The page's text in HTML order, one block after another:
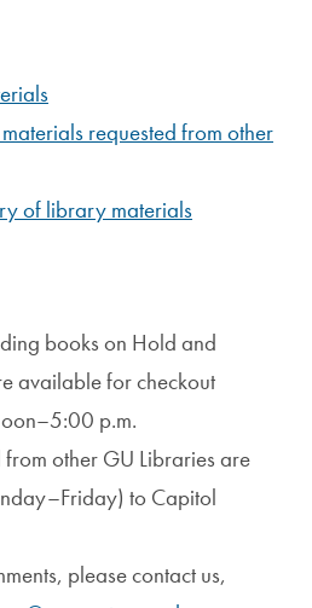
requested from other
of library materials
books on Hold and
available for checkout
p.m.
other GU Libraries are
to Capitol
please contact us,